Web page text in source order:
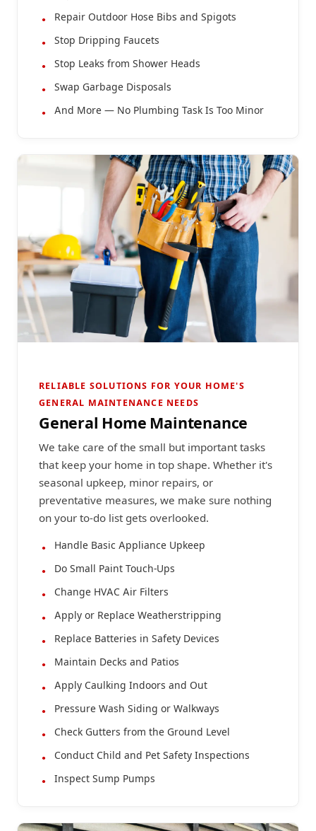
Repair Outdoor Hose Bibs and Spigots
Stop Dripping Faucets
Stop Leaks from Shower Heads
Swap Garbage Disposals
And More — No Plumbing Task Is Too Minor
RELIABLE SOLUTIONS FOR YOUR HOME'S
GENERAL MAINTENANCE NEEDS
General Home Maintenance
We take care of the small but important tasks
that keep your home in top shape. Whether it's
seasonal upkeep, minor repairs, or
preventative measures, we make sure nothing
on your to-do list gets overlooked.
Handle Basic Appliance Upkeep
Do Small Paint Touch-Ups
Change HVAC Air Filters
Apply or Replace Weatherstripping
Replace Batteries in Safety Devices
Maintain Decks and Patios
Apply Caulking Indoors and Out
Pressure Wash Siding or Walkways
Check Gutters from the Ground Level
Conduct Child and Pet Safety Inspections
Inspect Sump Pumps